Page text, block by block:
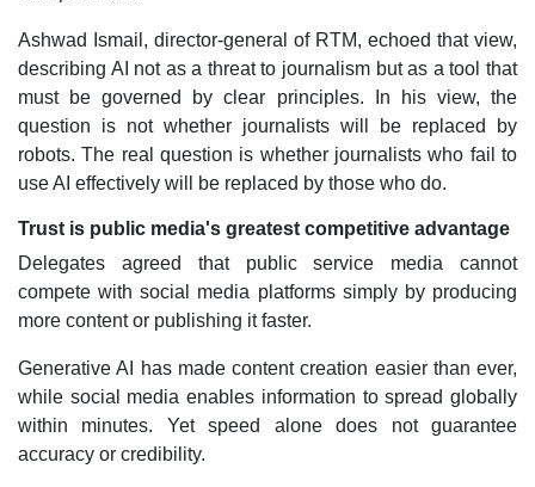
Ashwad Ismail, director-general of RTM, echoed that view,
describing AI not as a threat to journalism but as a tool that
must be governed by clear principles. In his view, the
question is not whether journalists will be replaced by
robots. The real question is whether journalists who fail to
use AI effectively will be replaced by those who do.
Trust is public media's greatest competitive advantage
Delegates agreed that public service media cannot
compete with social media platforms simply by producing
more content or publishing it faster.
Generative AI has made content creation easier than ever,
while social media enables information to spread globally
within minutes. Yet speed alone does not guarantee
accuracy or credibility.